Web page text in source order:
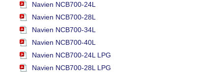
Navien NCB700-24L
Navien NCB700-28L
Navien NCB700-34L
Navien NCB700-40L
Navien NCB700-24L LPG
Navien NCB700-28L LPG